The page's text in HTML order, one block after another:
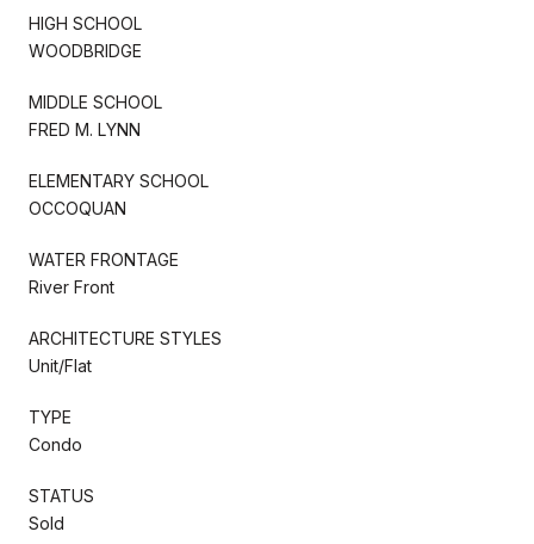
HIGH SCHOOL
WOODBRIDGE
MIDDLE SCHOOL
FRED M. LYNN
ELEMENTARY SCHOOL
OCCOQUAN
WATER FRONTAGE
River Front
ARCHITECTURE STYLES
Unit/Flat
TYPE
Condo
STATUS
Sold